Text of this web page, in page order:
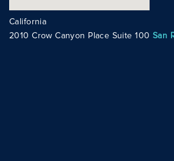
California
2010 Crow Canyon Place Suite 100 San